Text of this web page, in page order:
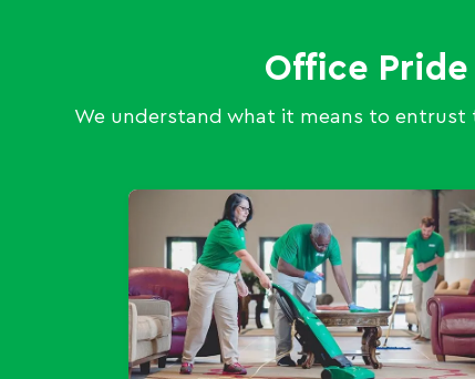
Office
We understand what it means to entrust